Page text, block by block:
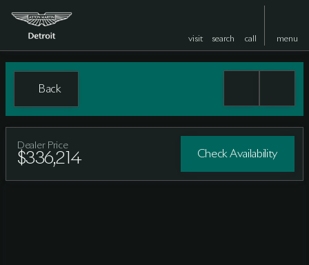
visit search call menu
Back
Dealer Price
$336,214 Check Availability